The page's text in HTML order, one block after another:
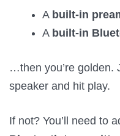
A built-in
A built-in
…then you’re golden.
speaker and hit play.
If not? You’ll need to